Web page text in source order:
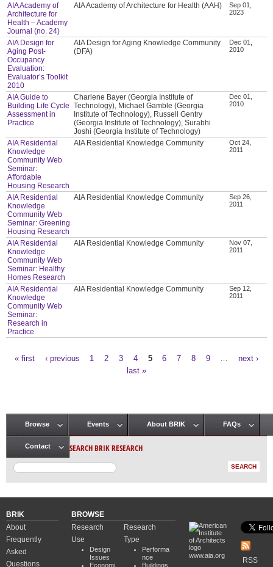
AIA Academy of
Architecture for
Health – Academy
Journal (no. 24)
AIA Academy of Architecture for Health (AAH)
Sep 01,
2023
AIA Design for
Aging Post-
Occupancy
Evaluation:
Evaluator’s Toolkit
2010
AIA Design for Aging Knowledge Community
(DFA)
Dec 01,
2010
AIA Guide to
Building Life Cycle
Assessment in
Practice
Charlene Bayer (Georgia Institute of
Technology), Michael Gamble (Georgia
Institute of Technology), Russell Gentry
(Georgia Institute of Technology), Surabhi
Joshi (Georgia Institute of Technology)
Dec 01,
2010
AIA Residential
Knowledge
Community Web
Seminar:
Affordable
Housing Research
AIA Residential Knowledge Community
Oct 24,
2011
AIA Residential
Knowledge
Community Web
Seminar: Greening
Housing Research
AIA Residential Knowledge Community
Sep 26,
2011
AIA Residential
Knowledge
Community Web
Seminar: Healthy
Homes Research
AIA Residential Knowledge Community
Nov 07,
2011
AIA Residential
Knowledge
Community Web
Seminar:
Research in
Practice
AIA Residential Knowledge Community
Sep 12,
2011
« first ‹ previous 1 2 3 4 5 6 7 8 9
next ›
last »
Main menu
Browse Events About BRIK FAQs
Contact SEARCH BRIK RESEARCH
BRIK
About
Frequently
Asked
Questions
BROWSE
Research
Use
Design
Issues
Economi
Research
Type
Performa
nce
Buildings
www.aia.org
RSS